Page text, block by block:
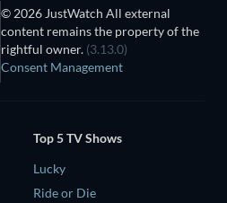
© 2026 JustWatch All external
content remains the property of the
rightful owner. (3.13.0)
Consent Management
Top 5 TV Shows
Lucky
Ride or Die